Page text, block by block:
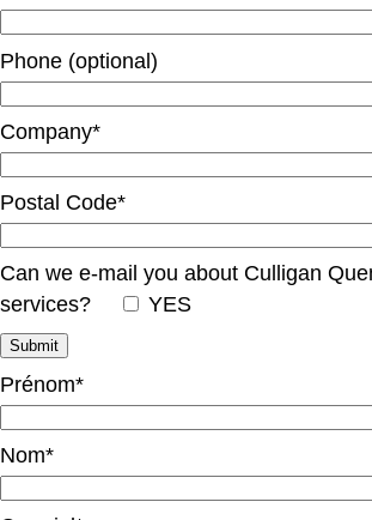
Phone (optional)
Company*
Postal Code*
Can we e-mail you about Culligan
services?
YES
Prénom*
Nom*